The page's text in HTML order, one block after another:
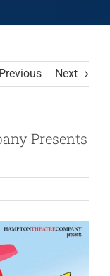
Previous Next
Presents